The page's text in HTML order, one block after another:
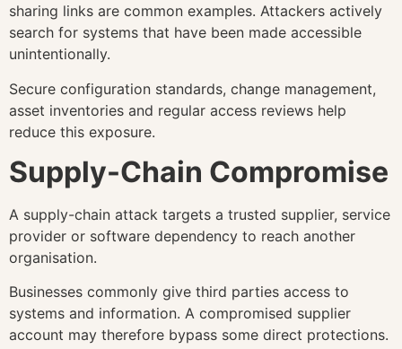
sharing links are common examples. Attackers actively
search for systems that have been made accessible
unintentionally.
Secure configuration standards, change management,
asset inventories and regular access reviews help
reduce this exposure.
Supply-Chain Compromise
A supply-chain attack targets a trusted supplier, service
provider or software dependency to reach another
organisation.
Businesses commonly give third parties access to
systems and information. A compromised supplier
account may therefore bypass some direct protections.